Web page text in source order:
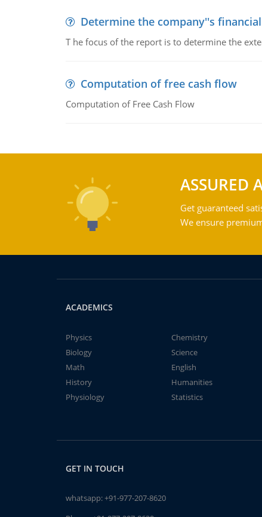
Determine the company''s
T he focus of the report is to determine the
Computation of free cash flow
Computation of Free Cash Flow
ASSURED
Get guaranteed
We ensure
ACADEMICS
Physics
Chemistry
Biology
Science
Math
English
History
Humanities
Physiology
Statistics
GET IN TOUCH
whatsapp:+91-977-207-8620